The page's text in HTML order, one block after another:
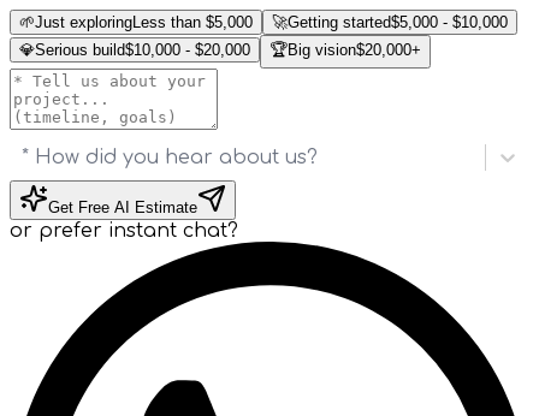
🌱Just exploringLess than $5,000 🚀Getting started$5,000 - $10,000
💎Serious build$10,000 - $20,000 🏆Big vision$20,000+
* How did you hear about us?
Get Free AI Estimate
or prefer instant chat?